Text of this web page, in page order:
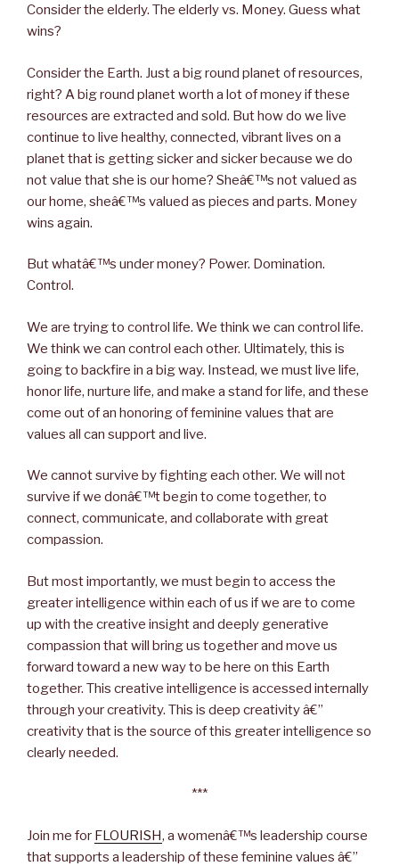
Consider the elderly. The elderly vs. Money. Guess what
wins?
Consider the Earth. Just a big round planet of resources,
right? A big round planet worth a lot of money if these
resources are extracted and sold. But how do we live
continue to live healthy, connected, vibrant lives on a
planet that is getting sicker and sicker because we do
not value that she is our home? Sheâ€™s not valued as
our home, sheâ€™s valued as pieces and parts. Money
wins again.
But whatâ€™s under money? Power. Domination.
Control.
We are trying to control life. We think we can control life.
We think we can control each other. Ultimately, this is
going to backfire in a big way. Instead, we must live life,
honor life, nurture life, and make a stand for life, and these
come out of an honoring of feminine values that are
values all can support and live.
We cannot survive by fighting each other. We will not
survive if we donâ€™t begin to come together, to
connect, communicate, and collaborate with great
compassion.
But most importantly, we must begin to access the
greater intelligence within each of us if we are to come
up with the creative insight and deeply generative
compassion that will bring us together and move us
forward toward a new way to be here on this Earth
together. This creative intelligence is accessed internally
through your creativity. This is deep creativity â€”
creativity that is the source of this greater intelligence so
clearly needed.
***
Join me for FLOURISH, a womenâ€™s leadership course
that supports a leadership of these feminine values â€”